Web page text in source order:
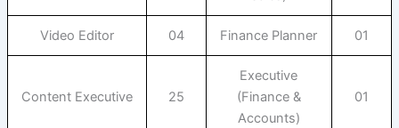
Video Editor 04 Finance Planner 01
Content Executive 25
Executive
(Finance &
Accounts)
01